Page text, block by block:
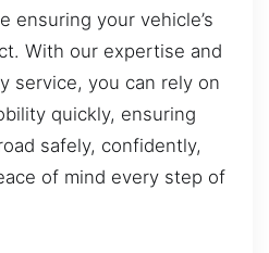
ensuring your vehicle’s
With our expertise and
service, you can rely on
quickly, ensuring
safely, confidently,
of mind every step of